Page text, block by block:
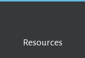
Resources